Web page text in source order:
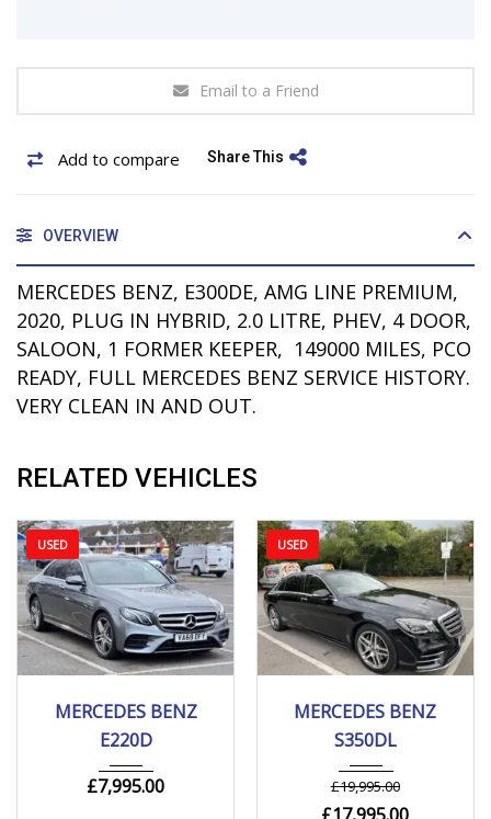
Email to a Friend
Add to compare Share This
OVERVIEW
MERCEDES BENZ, E300DE, AMG LINE PREMIUM,
2020, PLUG IN HYBRID, 2.0 LITRE, PHEV, 4 DOOR,
SALOON, 1 FORMER KEEPER, 149000 MILES, PCO
READY, FULL MERCEDES BENZ SERVICE HISTORY.
VERY CLEAN IN AND OUT.
RELATED VEHICLES
USED
205000 mi
MERCEDES BENZ
E220D
£7,995.00
USED
110000 mi
MERCEDES BENZ
S350DL
£19,995.00